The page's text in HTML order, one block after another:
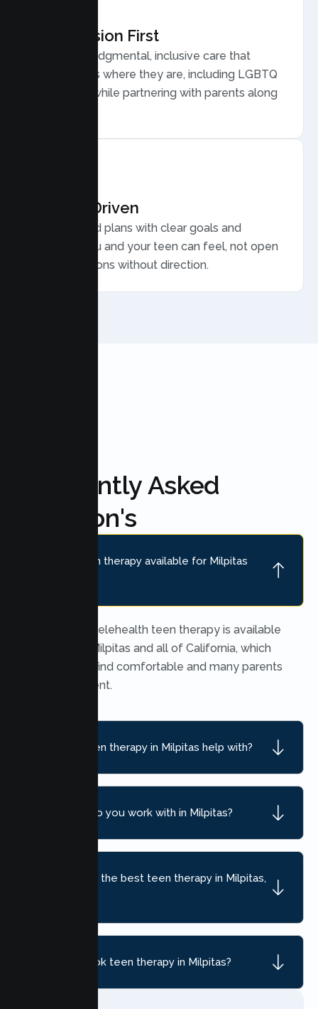
Compassion First
Warm, nonjudgmental, inclusive care that
meets teens where they are, including LGBTQ
plus youth, while partnering with parents along
Results Driven
Personalized plans with clear goals and
progress you and your teen can feel, not open
ended sessions without direction.
Frequently Asked
Question's
Is online teen therapy available for Milpitas
Yes. Secure telehealth teen therapy is available
throughout Milpitas and all of California, which
many teens find comfortable and many parents
find convenient.
What can teen therapy in Milpitas help with?
What ages do you work with in Milpitas?
How do I find the best teen therapy in Milpitas,
How do I book teen therapy in Milpitas?